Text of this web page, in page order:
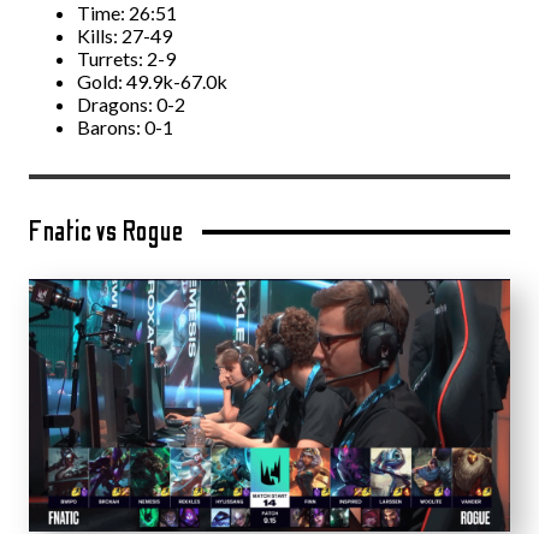
Time: 26:51
Kills: 27-49
Turrets: 2-9
Gold: 49.9k-67.0k
Dragons: 0-2
Barons: 0-1
Fnatic vs Rogue